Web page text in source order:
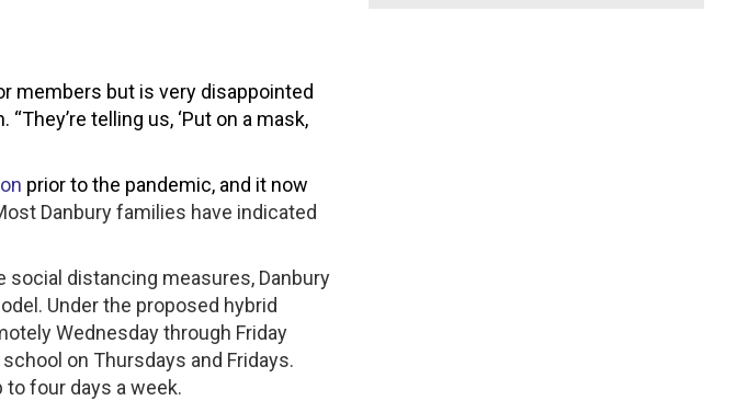
members but is very disappointed
telling us, ‘Put on a mask,
prior to the pandemic, and it now
Danbury families have indicated
distancing measures, Danbury
Under the proposed hybrid
Wednesday through Friday
on Thursdays and Fridays.
four days a week.